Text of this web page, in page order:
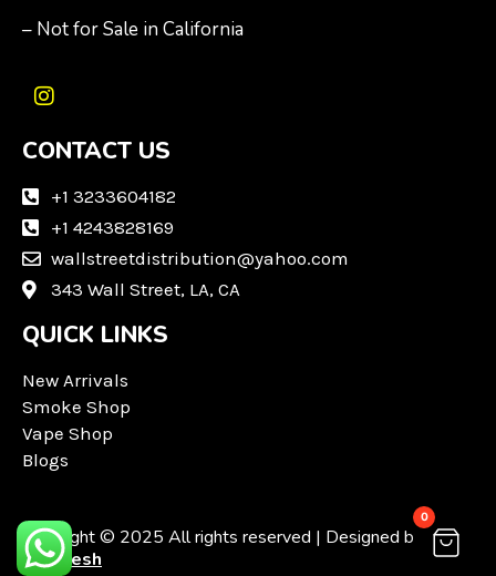
– Not for Sale in California
I
s
a
a
m
CONTACT US
+1 3233604182
+1 4243828169
wallstreetdistribution@yahoo.com
343 Wall Street, LA, CA
QUICK LINKS
New Arrivals
Smoke Shop
Vape Shop
Blogs
Copyright © 2025 All rights reserved | Designed by
Techvesh
0